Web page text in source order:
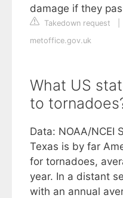
damage if they
Takedown request
metoffice.gov.uk
What US
to
Data: NOAA/NCEI
Texas is by far
for tornadoes,
year. In a distant
with an annual